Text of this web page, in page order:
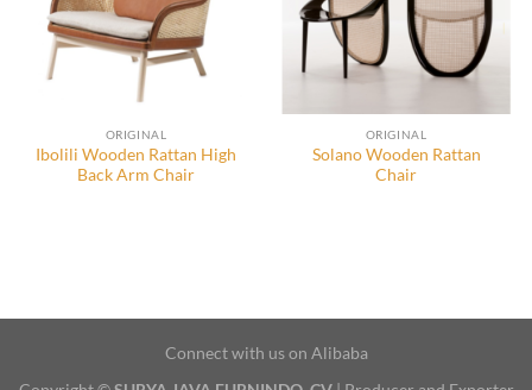
ORIGINAL
Ibolili Wooden Rattan High
Back Arm Chair
ORIGINAL
Solano Wooden Rattan
Chair
Connect with us on Alibaba